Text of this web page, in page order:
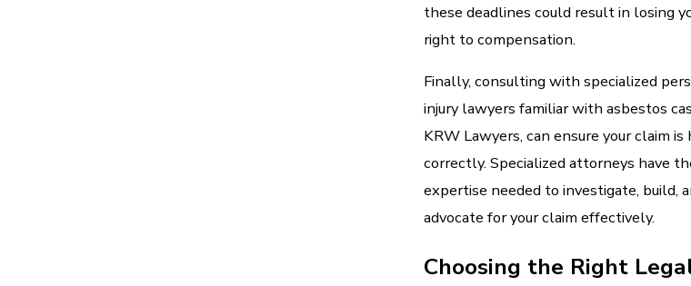
these deadlines could result in losing
right to compensation.
Finally, consulting with specialized
injury lawyers familiar with asbestos
KRW Lawyers, can ensure your claim is
correctly. Specialized attorneys have
expertise needed to investigate, build,
advocate for your claim effectively.
Choosing the Right